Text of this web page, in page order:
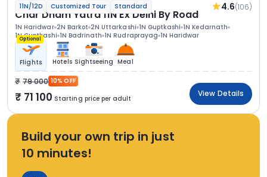
11N/12D Customized Tour Standard 4.6(106)
Char Dham Yatra 11N Ex Delhi By Road
1N Haridwar 2N Barkot 2N Uttarkashi 1N Guptkashi 1N Kedarnath
1N Guptkashi 1N Badrinath 1N Rudraprayag 1N Haridwar
Optional
Flights Hotels Sightseeing Meal
79 000 10% OFF
71 100 Starting price per adult
View Details
Build your own trip in just
10 minutes!